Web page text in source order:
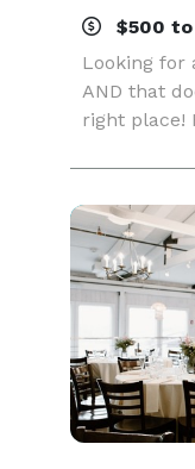
$500
Looking for
AND that
right place!
to choose
You can
sh